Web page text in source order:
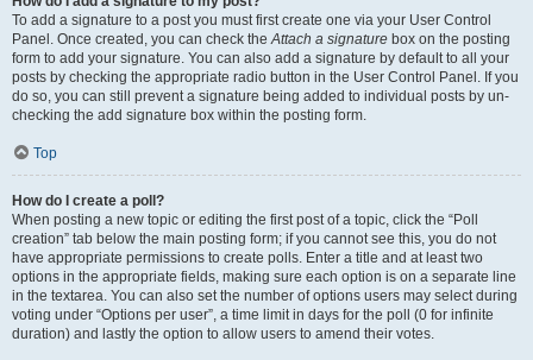
To add a signature to a post you must first create one via your User Control
Panel. Once created, you can check theAttach a signature box on the posting
form to add your signature. You can also add a signature by default to all your
posts by checking the appropriate radio button in the User Control Panel. If you
do so, you can still prevent a signature being added to individual posts by un-
checking the add signature box within the posting form.
Top
How do I create a poll?
When posting a new topic or editing the first post of a topic, click the “Poll
creation” tab below the main posting form; if you cannot see this, you do not
have appropriate permissions to create polls. Enter a title and at least two
options in the appropriate fields, making sure each option is on a separate line
in the textarea. You can also set the number of options users may select during
voting under “Options per user”, a time limit in days for the poll (0 for infinite
duration) and lastly the option to allow users to amend their votes.